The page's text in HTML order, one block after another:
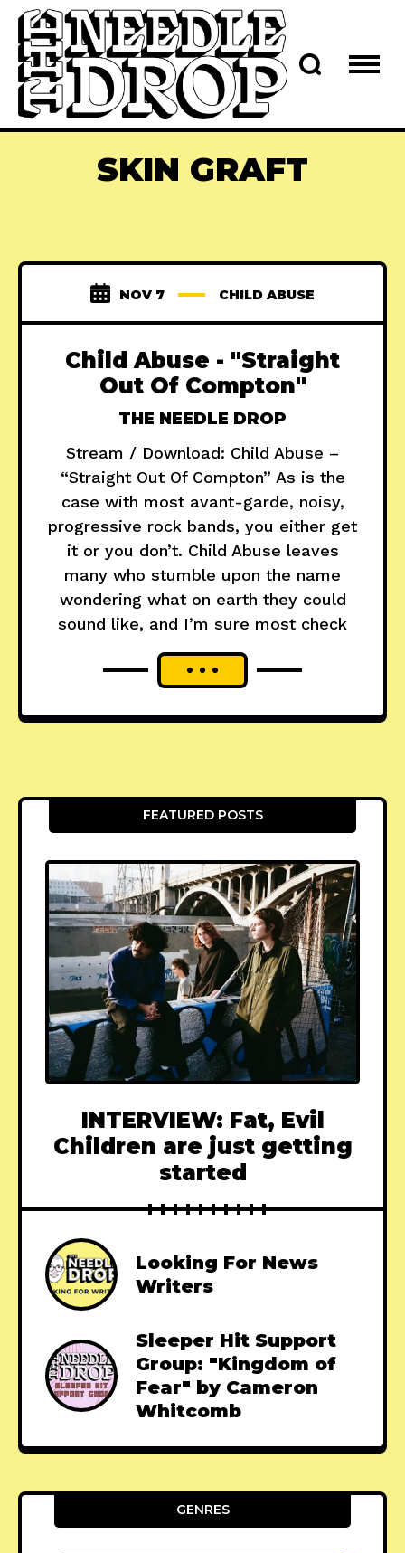
SKIN GRAFT
NOV 7 CHILD ABUSE
Child Abuse - "Straight
Out Of Compton"
THE NEEDLE DROP
Stream / Download: Child Abuse –
“Straight Out Of Compton” As is the
case with most avant-garde, noisy,
progressive rock bands, you either get
it or you don’t. Child Abuse leaves
many who stumble upon the name
wondering what on earth they could
sound like, and I’m sure most check
FEATURED POSTS
INTERVIEW: Fat, Evil
Children are just getting
started
Looking For News
Writers
Sleeper Hit Support
Group: "Kingdom of
Fear" by Cameron
Whitcomb
GENRES